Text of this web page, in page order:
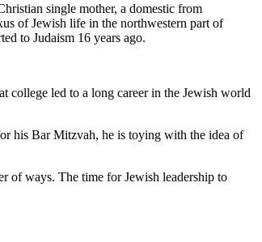
single mother, a domestic from
of Jewish life in the northwestern part of
to Judaism 16 years ago.
college led to a long career in the Jewish world
his Bar Mitzvah, he is toying with the idea of
of ways. The time for Jewish leadership to